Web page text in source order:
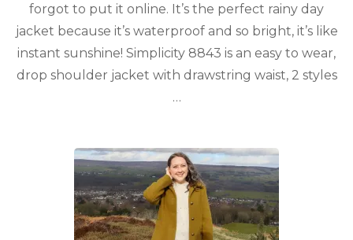
forgot to put it online. It’s the perfect rainy day
jacket because it’s waterproof and so bright, it’s like
instant sunshine! Simplicity 8843 is an easy to wear,
drop shoulder jacket with drawstring waist, 2 styles
…